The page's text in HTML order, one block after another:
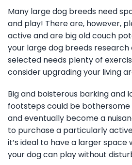
Many large dog breeds need
and play! There are, however,
active and are big old couch
your large dog breeds research
selected needs plenty of
consider upgrading your living
Big and boisterous barking and
footsteps could be
and eventually become a
to purchase a particularly
it’s ideal to have a larger space
your dog can play without